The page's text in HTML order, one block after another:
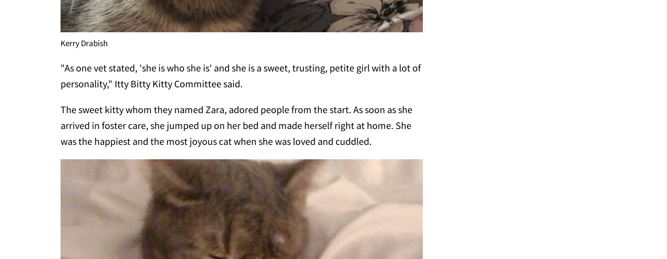
Kerry Drabish
"As one vet stated, 'she is who she is' and she is a sweet, trusting, petite girl with a lot of
personality," Itty Bitty Kitty Committee said.
The sweet kitty whom they named Zara, adored people from the start. As soon as she
arrived in foster care, she jumped up on her bed and made herself right at home. She
was the happiest and the most joyous cat when she was loved and cuddled.